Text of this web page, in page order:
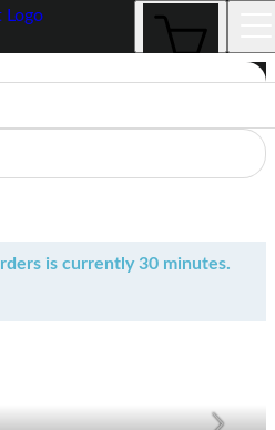
is currently 30 minutes.